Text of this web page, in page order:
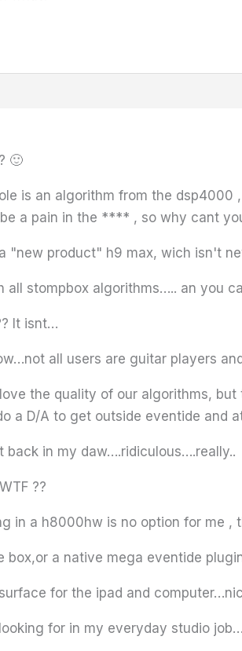
🙂
is an algorithm from the
a pain in the **** , so why cant
"new product" h9 max, wich isn't
all stompbox algorithms….. an you
It isnt…
all users are guitar players
the quality of our algorithms,
a D/A to get outside eventide and
back in my daw….ridiculous….really..
??
in a h8000hw is no option for me ,
box,or a native mega eventide
for the ipad and
for in my everyday studio job…